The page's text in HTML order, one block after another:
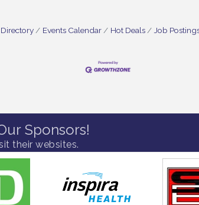
Directory Events Calendar Hot Deals Job
Sponsors!
their websites.